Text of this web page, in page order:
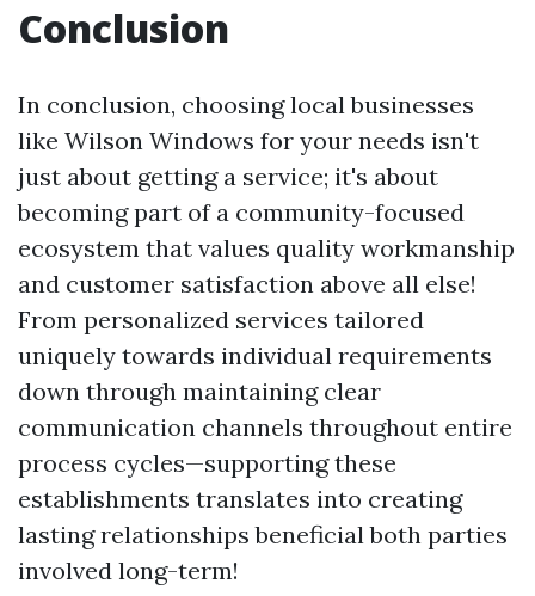
Conclusion
In conclusion, choosing local businesses
like Wilson Windows for your needs isn't
just about getting a service; it's about
becoming part of a community-focused
ecosystem that values quality workmanship
and customer satisfaction above all else!
From personalized services tailored
uniquely towards individual requirements
down through maintaining clear
communication channels throughout entire
process cycles—supporting these
establishments translates into creating
lasting relationships beneficial both parties
involved long-term!